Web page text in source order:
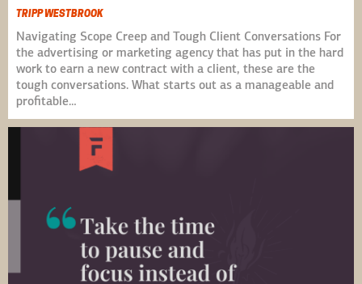
TRIPP WESTBROOK
Navigating Scope Creep and Tough Client Conversations For
the advertising or marketing agency that has put in the hard
work to earn a new contract with a client, these are the
tough conversations. What starts out as a manageable and
profitable…